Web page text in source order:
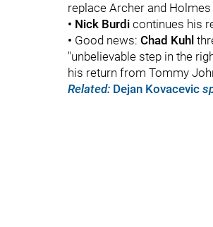
replace Archer and
• Nick Burdi continues his
• Good news: Chad Kuhl
"unbelievable step in the
his return from Tommy
Related: Dejan Kovacevic